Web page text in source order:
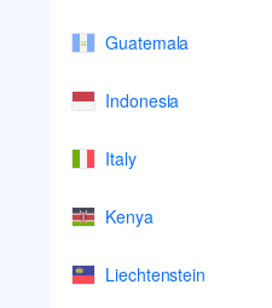
Guatemala
Indonesia
Italy
Kenya
Liechtenstein